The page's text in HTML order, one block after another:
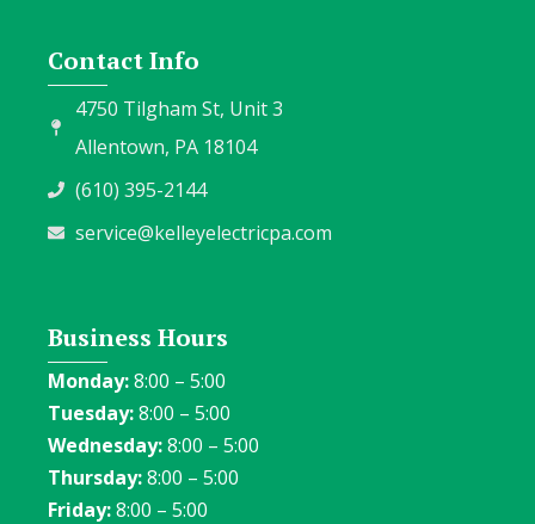
Contact Info
4750 Tilgham St, Unit 3
Allentown, PA 18104
(610) 395-2144
service@kelleyelectricpa.com
Business Hours
Monday:8:00 – 5:00
Tuesday:8:00 – 5:00
Wednesday:8:00 – 5:00
Thursday:8:00 – 5:00
Friday:8:00 – 5:00